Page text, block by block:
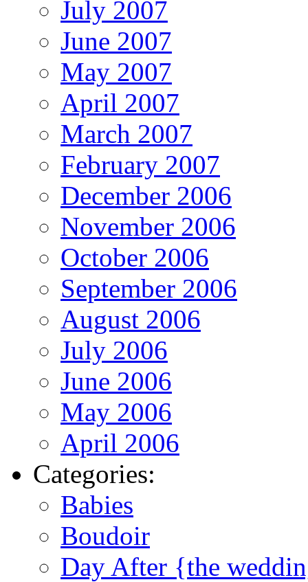
July 2007
June 2007
May 2007
April 2007
March 2007
February 2007
December 2006
November 2006
October 2006
September 2006
August 2006
July 2006
June 2006
May 2006
April 2006
Categories:
Babies
Boudoir
Day After {the